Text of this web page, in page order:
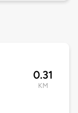
0.31
KM